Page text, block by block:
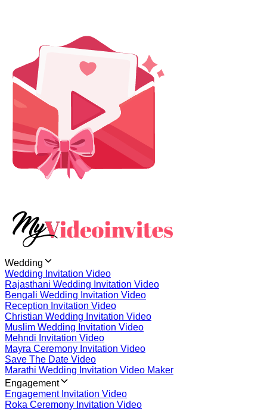
Wedding
Wedding Invitation Video
Rajasthani Wedding Invitation Video
Bengali Wedding Invitation Video
Reception Invitation Video
Christian Wedding Invitation Video
Muslim Wedding Invitation Video
Mehndi Invitation Video
Mayra Ceremony Invitation Video
Save The Date Video
Marathi Wedding Invitation Video Maker
Engagement
Engagement Invitation Video
Roka Ceremony Invitation Video